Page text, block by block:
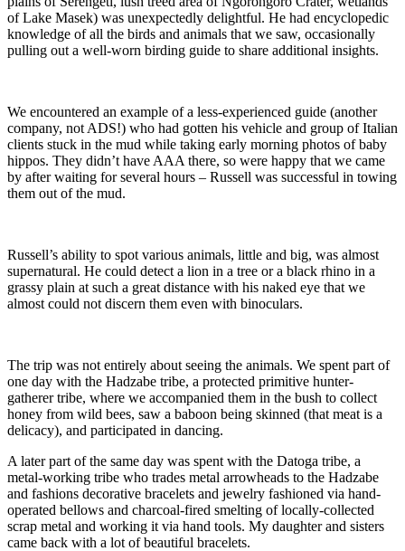
of Lake Masek) was unexpectedly delightful. He had encyclopedic
knowledge of all the birds and animals that we saw, occasionally
pulling out a well-worn birding guide to share additional insights.
We encountered an example of a less-experienced guide (another
company, not ADS!) who had gotten his vehicle and group of Italian
clients stuck in the mud while taking early morning photos of baby
hippos. They didn’t have AAA there, so were happy that we came
by after waiting for several hours – Russell was successful in towing
them out of the mud.
Russell’s ability to spot various animals, little and big, was almost
supernatural. He could detect a lion in a tree or a black rhino in a
grassy plain at such a great distance with his naked eye that we
almost could not discern them even with binoculars.
The trip was not entirely about seeing the animals. We spent part of
one day with the Hadzabe tribe, a protected primitive hunter-
gatherer tribe, where we accompanied them in the bush to collect
honey from wild bees, saw a baboon being skinned (that meat is a
delicacy), and participated in dancing.
A later part of the same day was spent with the Datoga tribe, a
metal-working tribe who trades metal arrowheads to the Hadzabe
and fashions decorative bracelets and jewelry fashioned via hand-
operated bellows and charcoal-fired smelting of locally-collected
scrap metal and working it via hand tools. My daughter and sisters
came back with a lot of beautiful bracelets.